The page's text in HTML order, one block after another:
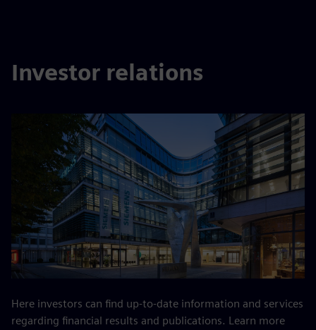
Investor relations
Here investors can find up-to-date information and services
regarding financial results and publications. Learn more